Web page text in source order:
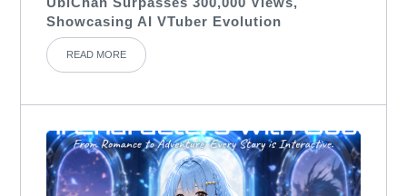
Showcasing AI VTuber Evolution
READ MORE